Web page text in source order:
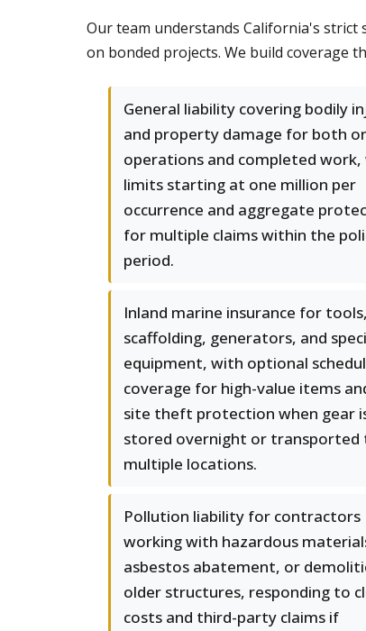
Our team understands California's
on bonded projects. We build coverage
General liability covering bodily
and property damage for both
operations and completed
limits starting at one million per
occurrence and aggregate
for multiple claims within the
period.
Inland marine insurance for tools,
scaffolding, generators, and
equipment, with optional
coverage for high-value items
site theft protection when gear
stored overnight or transported
multiple locations.
Pollution liability for contractors
working with hazardous
asbestos abatement, or
older structures, responding to
costs and third-party claims if